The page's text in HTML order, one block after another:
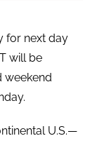
for next day
will be
weekend
U.S.—